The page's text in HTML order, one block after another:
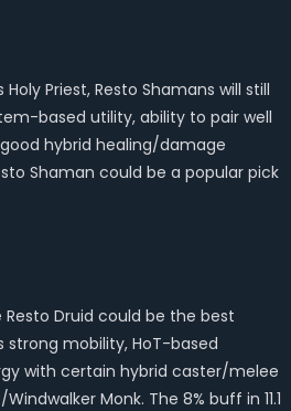
Priest, Resto Shamans will still
based utility, ability to pair well
hybrid healing/damage
Shaman could be a popular pick
Druid could be the best
strong mobility, HoT-based
with certain hybrid caster/melee
Monk. The 8% buff in 11.1